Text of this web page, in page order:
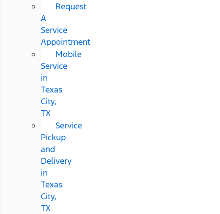
Request
A
Service
Appointment
Mobile
Service
in
Texas
City,
TX
Service
Pickup
and
Delivery
in
Texas
City,
TX